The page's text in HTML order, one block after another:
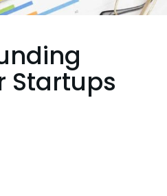
Startups